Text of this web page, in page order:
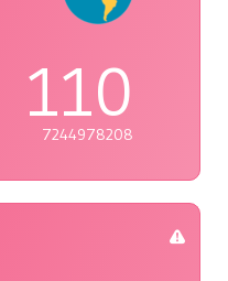
110
7244978208